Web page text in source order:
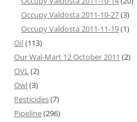
Occupy Valdosta 2011-10-27(3)
Occupy Valdosta 2011-11-19(1)
Oil(113)
Our Wal-Mart 12 October 2011 (2)
OVL(2)
Owl(3)
Pesticides(7)
Pipeline(296)